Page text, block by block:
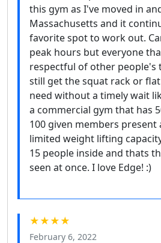
this gym as I've moved in
Massachusetts and it
favorite spot to work out.
peak hours but everyone
respectful of other people's
still get the squat rack or
need without a timely wait
a commercial gym that has
100 given members present
limited weight lifting
15 people inside and thats
seen at once. I love Edge! :)
★★★★
February 6, 2022